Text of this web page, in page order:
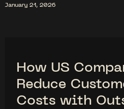
January 21, 2026
How US
Reduce
Costs with